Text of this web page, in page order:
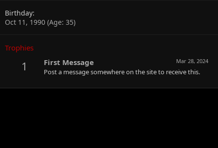
Birthday
Oct 11, 1990 (Age: 35)
Trophies
1 Mar 28, 2024
First Message
Post a message somewhere on the site to receive this.